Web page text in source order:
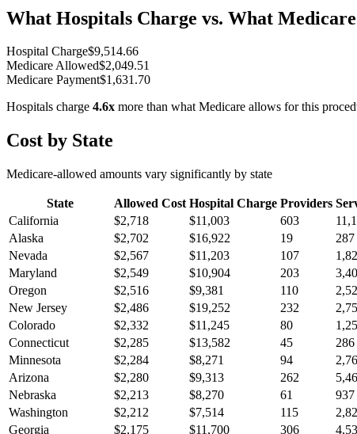
What Hospitals Charge vs. What
Hospital Charge$9,514.66
Medicare Allowed$2,049.51
Medicare Payment$1,631.70
Hospitals charge 4.6x more than what Medicare allows for this
Cost by State
Medicare-allowed amounts vary significantly by state
State Allowed Cost Hospital Charge Providers
California
$2,718 $11,003 603
Alaska
$2,702 $16,922 19 287
Nevada
$2,567 $11,203 107
Maryland
$2,549 $10,904 203
Oregon
$2,516 $9,381 110
New Jersey
$2,486 $19,252 232
Colorado
$2,332 $11,245 80
Connecticut
$2,285 $13,582 45 286
Minnesota
$2,284 $8,271 94
Arizona
$2,280 $9,313 262
Nebraska
$2,213 $8,270 61 937
Washington
$2,212 $7,514 115
Georgia
$2,175 $11,700 306